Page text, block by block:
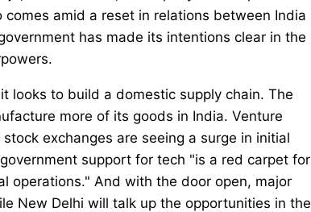
amid a reset in relations between India
has made its intentions clear in the
looks to build a domestic supply chain. The
more of its goods in India. Venture
exchanges are seeing a surge in initial
support for tech "is a red carpet for
operations." And with the door open, major
New Delhi will talk up the opportunities in the